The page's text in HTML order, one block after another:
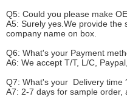
Q5: Could you please make
A5: Surely yes.We provide the
company name on box.
Q6: What's your Payment
A6: We accept T/T, L/C,
Q7: What's your Delivery time
A7: 2-7 days for sample order,